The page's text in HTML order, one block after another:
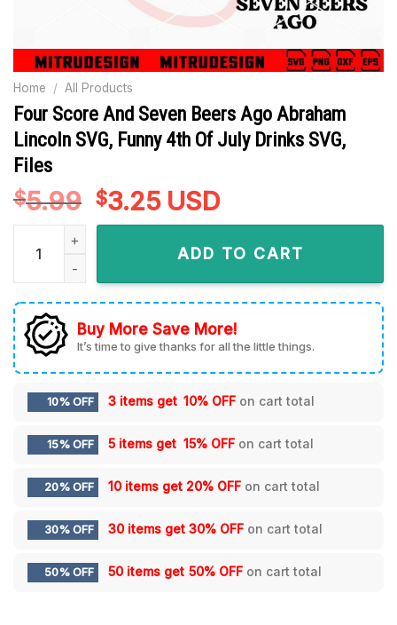
Home / All Products
Four Score And Seven Beers Ago Abraham
Lincoln SVG, Funny 4th Of July Drinks SVG,
Files
$5.99 Original
price
$3.25Current
price
is:
$3.25.
USD
Four Score And Seven Beers Ago Abraham Lincoln SVG,
ADD TO CART
Buy More Save More!
It’s time to give thanks for all the little things.
10% OFF 3 items get 10% OFF on cart total
15% OFF 5 items get 15% OFF on cart total
20% OFF 10 items get 20% OFF on cart total
30% OFF 30 items get 30% OFF on cart total
50% OFF 50 items get 50% OFF on cart total